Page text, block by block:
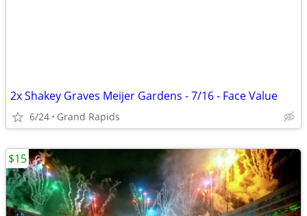
2x Shakey Graves Meijer Gardens - 7/16 - Face Value
6/24 Grand Rapids
$15